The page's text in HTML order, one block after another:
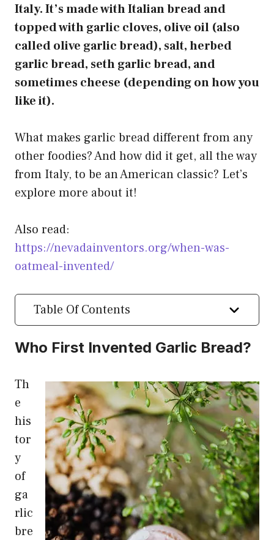
Italy. It’s made with Italian bread and
topped with garlic cloves, olive oil (also
called olive garlic bread), salt, herbed
garlic bread, seth garlic bread, and
sometimes cheese (depending on how you
like it).
What makes garlic bread different from any
other foodies? And how did it get, all the way
from Italy, to be an American classic? Let’s
explore more about it!
Also read:
https://nevadainventors.org/when-was-
oatmeal-invented/
Table Of Contents
Who First Invented Garlic Bread?
Th
e
his
tor
y
of
ga
rlic
bre